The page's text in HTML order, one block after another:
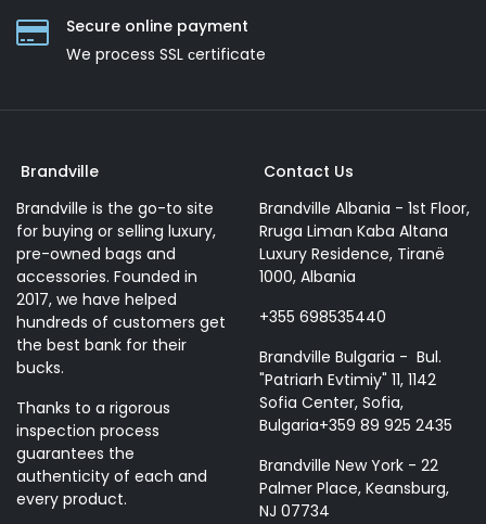
Secure online payment
We process SSL сertificate
Brandville
Brandville is the go-to site
for buying or selling luxury,
pre-owned bags and
accessories. Founded in
2017, we have helped
hundreds of customers get
the best bank for their
bucks.
Thanks to a rigorous
inspection process
guarantees the
authenticity of each and
every product.
Contact Us
Brandville Albania - 1st Floor,
Rruga Liman Kaba Altana
Luxury Residence, Tiranë
1000, Albania
+355 698535440
Brandville Bulgaria - Bul.
"Patriarh Evtimiy" 11, 1142
Sofia Center, Sofia,
Bulgaria+359 89 925 2435
Brandville New York - 22
Palmer Place, Keansburg,
NJ 07734